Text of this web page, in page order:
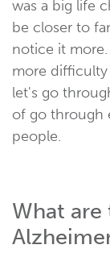
was a big life
be closer to
notice it
more difficulty
let's go
of go through
people.
What are